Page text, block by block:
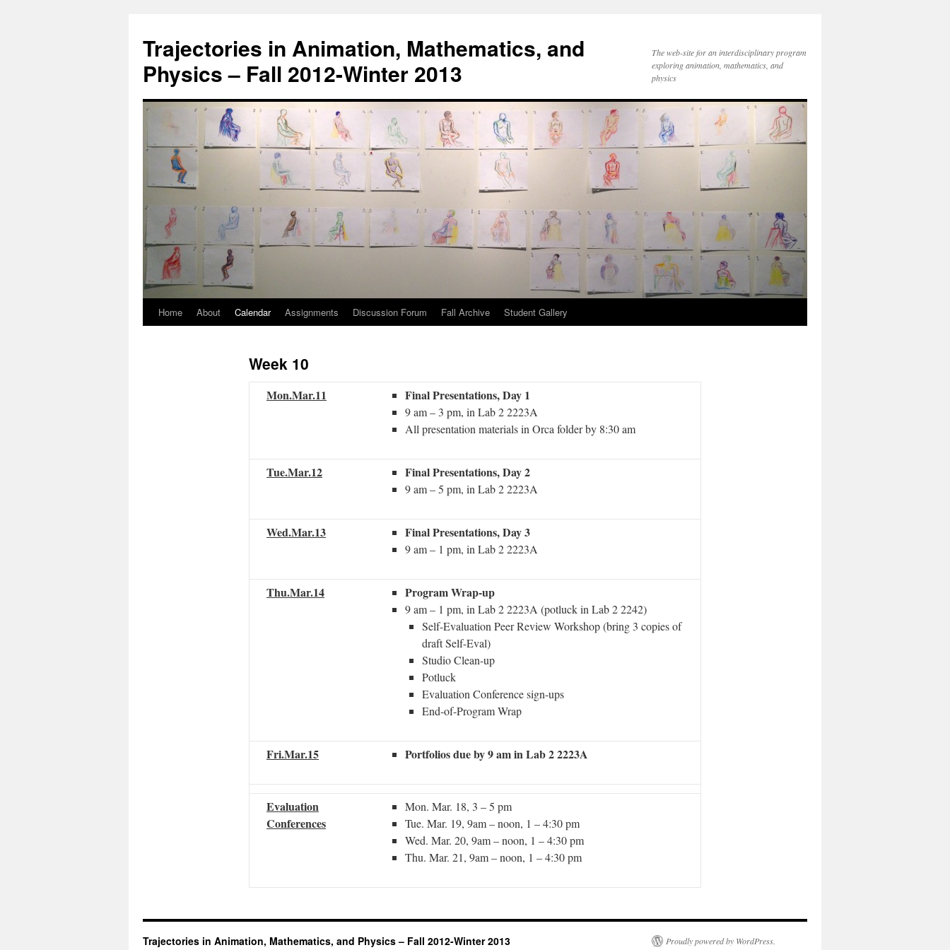
Trajectories in Animation, Mathematics, and
Physics – Fall 2012-Winter 2013
The web-site for an interdisciplinary program
exploring animation, mathematics, and
physics
SkipHome About Calendar Assignments Discussion Forum Fall Archive Student Gallery
Week 10
Mon.Mar.11 Final Presentations, Day 1
9 am – 3 pm, in Lab 2 2223A
All presentation materials in Orca folder by 8:30 am
Tue.Mar.12 Final Presentations, Day 2
9 am – 5 pm, in Lab 2 2223A
Wed.Mar.13 Final Presentations, Day 3
9 am – 1 pm, in Lab 2 2223A
Thu.Mar.14 Program Wrap-up
9 am – 1 pm, in Lab 2 2223A (potluck in Lab 2 2242)
Self-Evaluation Peer Review Workshop (bring 3 copies of
draft Self-Eval)
Studio Clean-up
Potluck
Evaluation Conference sign-ups
End-of-Program Wrap
Fri.Mar.15 Portfolios due by 9 am in Lab 2 2223A
Evaluation
Conferences
Mon. Mar. 18, 3 – 5 pm
Tue. Mar. 19, 9am – noon, 1 – 4:30 pm
Wed. Mar. 20, 9am – noon, 1 – 4:30 pm
Thu. Mar. 21, 9am – noon, 1 – 4:30 pm
Trajectories in Animation, Mathematics, and Physics – Fall 2012-Winter 2013 Proudly powered by WordPress.